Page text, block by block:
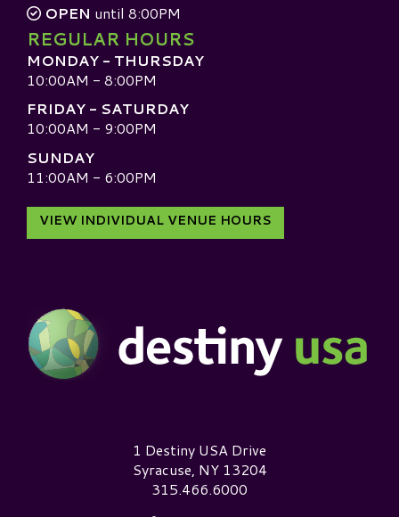
OPEN until 8:00PM
REGULAR HOURS
MONDAY - THURSDAY
10:00AM - 8:00PM
FRIDAY - SATURDAY
10:00AM - 9:00PM
SUNDAY
11:00AM - 6:00PM
VIEW INDIVIDUAL VENUE HOURS
Destiny USA Logo1 Destiny USA Drive
Syracuse, NY 13204
315.466.6000